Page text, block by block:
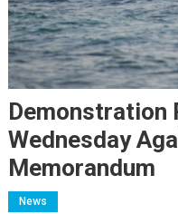
Demonstration
Wednesday
Memorandum
News